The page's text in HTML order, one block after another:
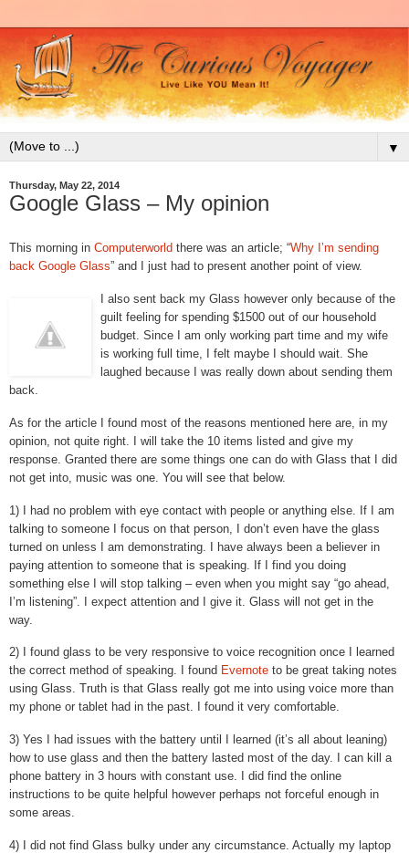
▼
Thursday, May 22, 2014
Google Glass – My opinion
This morning in Computerworld there was an article; “Why I’m sending
back Google Glass” and I just had to present another point of view.
I also sent back my Glass however only because of the
guilt feeling for spending $1500 out of our household
budget. Since I am only working part time and my wife
is working full time, I felt maybe I should wait. She
laughed because I was really down about sending them
back.
As for the article I found most of the reasons mentioned here are, in my
opinion, not quite right. I will take the 10 items listed and give my
response. Granted there are some things one can do with Glass that I did
not get into, music was one. You will see that below.
1) I had no problem with eye contact with people or anything else. If I am
talking to someone I focus on that person, I don’t even have the glass
turned on unless I am demonstrating. I have always been a believer in
paying attention to someone that is speaking. If I find you doing
something else I will stop talking – even when you might say “go ahead,
I’m listening”. I expect attention and I give it. Glass will not get in the
way.
2) I found glass to be very responsive to voice recognition once I learned
the correct method of speaking. I found Evernote to be great taking notes
using Glass. Truth is that Glass really got me into using voice more than
my phone or tablet had in the past. I found it very comfortable.
3) Yes I had issues with the battery until I learned (it’s all about leaning)
how to use glass and then the battery lasted most of the day. I can kill a
phone battery in 3 hours with constant use. I did find the online
instructions to be quite helpful however perhaps not forceful enough in
some areas.
4) I did not find Glass bulky under any circumstance. Actually my laptop